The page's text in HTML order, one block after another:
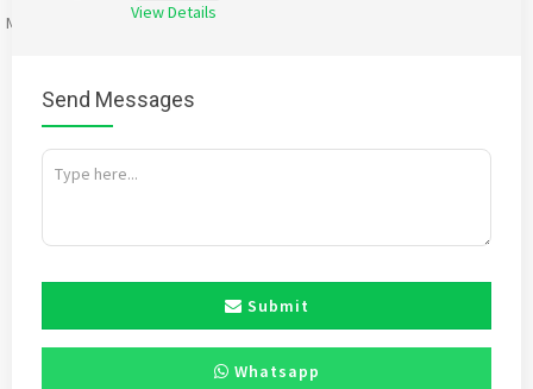
Mention bigadda.inwhen calling seller to get a good deal
View Details
Send Messages
Submit
Whatsapp